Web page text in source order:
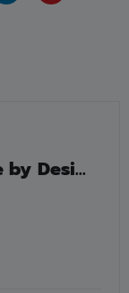
Live Your Life by Design, Not by Default